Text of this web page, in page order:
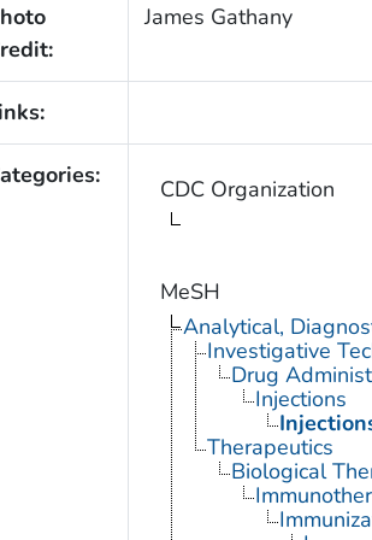
James Gathany
CDC Organization
MeSH
Analytical,
Investigative
Drug
Injections
Therapeutics
Biological